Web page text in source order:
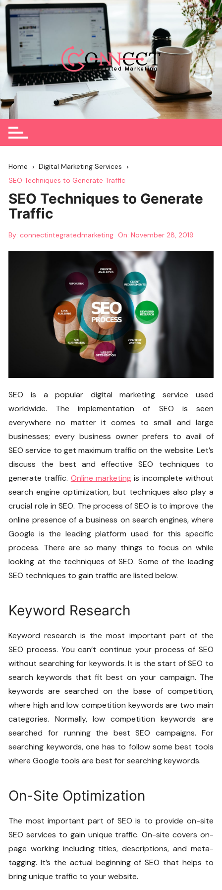
Skip
to
content
Home
Digital Marketing Services
SEO Techniques to Generate Traffic
SEO Techniques to Generate
Traffic
By: connectintegratedmarketing On:November 28, 2019
SEO is a popular digital marketing service used
worldwide. The implementation of SEO is seen
everywhere no matter it comes to small and large
businesses; every business owner prefers to avail of
SEO service to get maximum traffic on the website. Let’s
discuss the best and effective SEO techniques to
generate traffic. Online marketing is incomplete without
search engine optimization, but techniques also play a
crucial role in SEO. The process of SEO is to improve the
online presence of a business on search engines, where
Google is the leading platform used for this specific
process. There are so many things to focus on while
looking at the techniques of SEO. Some of the leading
SEO techniques to gain traffic are listed below.
Keyword Research
Keyword research is the most important part of the
SEO process. You can’t continue your process of SEO
without searching for keywords. It is the start of SEO to
search keywords that fit best on your campaign. The
keywords are searched on the base of competition,
where high and low competition keywords are two main
categories. Normally, low competition keywords are
searched for running the best SEO campaigns. For
searching keywords, one has to follow some best tools
where Google tools are best for searching keywords.
On-Site Optimization
The most important part of SEO is to provide on-site
SEO services to gain unique traffic. On-site covers on-
page working including titles, descriptions, and meta-
tagging. It’s the actual beginning of SEO that helps to
bring unique traffic to your website.